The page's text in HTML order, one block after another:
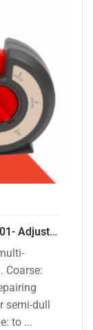
ResQSharp Knife Sharpener – RQP-101- Adjustable 6-Stage Knife Sharpening System – Premium Kitchen Knife Sharpener for Kitchen Knives, Bread Knives, Sushi Knives, Scissors and Pocket Knives
Coarse:
dull
to ...